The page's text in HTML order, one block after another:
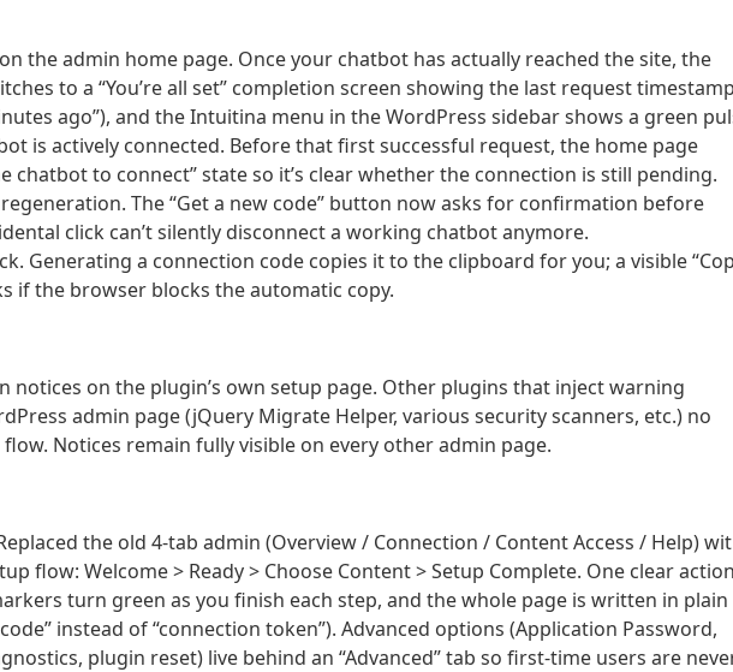
the admin home page. Once your chatbot has actually reached the site, the
to a “You’re all set” completion screen showing the last request
ago”), and the Intuitina menu in the WordPress sidebar shows a green
is actively connected. Before that first successful request, the home page
chatbot to connect” state so it’s clear whether the connection is still pending.
The “Get a new code” button now asks for confirmation before
click can’t silently disconnect a working chatbot anymore.
Generating a connection code copies it to the clipboard for you; a visible
if the browser blocks the automatic copy.
notices on the plugin’s own setup page. Other plugins that inject warning
admin page (jQuery Migrate Helper, various security scanners, etc.) no
Notices remain fully visible on every other admin page.
the old 4-tab admin (Overview / Connection / Content Access / Help)
flow: Welcome > Ready > Choose Content > Setup Complete. One clear
turn green as you finish each step, and the whole page is written in plain
instead of “connection token”). Advanced options (Application Password,
plugin reset) live behind an “Advanced” tab so first-time users are